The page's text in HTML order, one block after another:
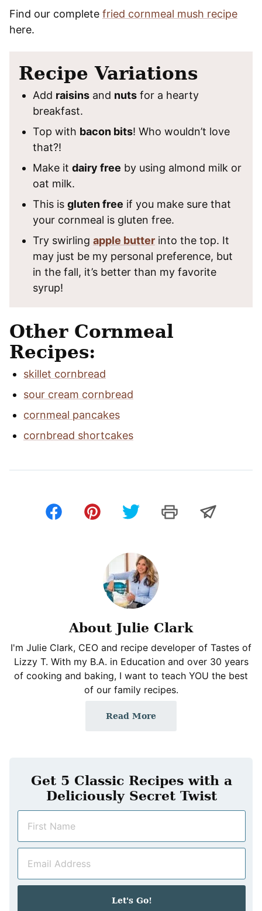
Find our complete fried cornmeal mush recipe
here.
Recipe Variations
Add raisins and nuts for a hearty
breakfast.
Top with bacon bits! Who wouldn’t love
that?!
Make it dairy free by using almond milk or
oat milk.
This is gluten free if you make sure that
your cornmeal is gluten free.
Try swirling apple butter into the top. It
may just be my personal preference, but
in the fall, it’s better than my favorite
syrup!
Other Cornmeal
Recipes:
skillet cornbread
sour cream cornbread
cornmeal pancakes
cornbread shortcakes
About Julie Clark
I'm Julie Clark, CEO and recipe developer of Tastes of
Lizzy T. With my B.A. in Education and over 30 years
of cooking and baking, I want to teach YOU the best
of our family recipes.
Read More
Get 5 Classic Recipes with a
Deliciously Secret Twist
m
a
Let's Go!